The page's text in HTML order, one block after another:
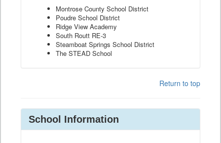
Montrose County School District
Poudre School District
Ridge View Academy
South Routt RE-3
Steamboat Springs School District
The STEAD School
Return to top
School Information